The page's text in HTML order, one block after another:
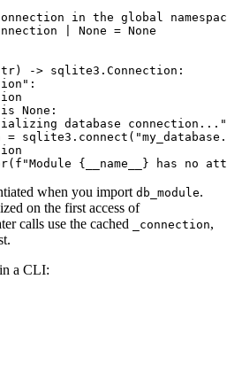
in the global
None = None
) -> sqlite3 . Connection :
:
is None :
database connection..."
= sqlite3 . connect (
( f "Module { __name__ } has no
when you import db_module.
on the first access of
calls use the cached _connection,
a CLI: